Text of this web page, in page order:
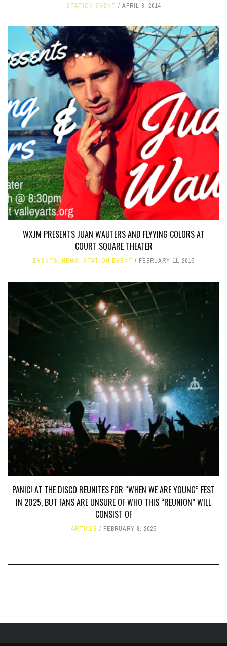
STATION EVENT APRIL 8, 2014
WXJM PRESENTS JUAN WAUTERS AND FLYYING COLORS AT
COURT SQUARE THEATER
EVENTS, NEWS, STATION EVENT FEBRUARY 11, 2015
PANIC! AT THE DISCO REUNITES FOR “WHEN WE ARE YOUNG” FEST
IN 2025, BUT FANS ARE UNSURE OF WHO THIS “REUNION” WILL
CONSIST OF
ARTICLE FEBRUARY 8, 2025